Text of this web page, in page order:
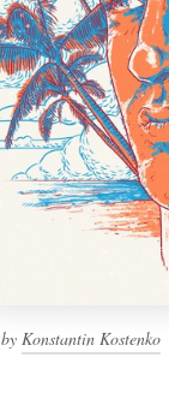
by Konstantin Kostenko